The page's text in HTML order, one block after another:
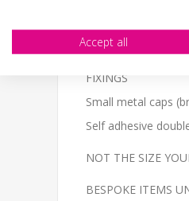
36cm x 12cm
45cm x 15cm
FIXINGS
Small metal caps
Self adhesive
NOT THE SIZE
BESPOKE ITEMS
Accept all